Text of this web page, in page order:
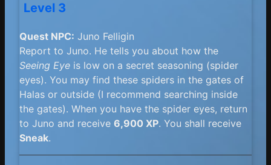
Level 3
Quest NPC: Juno Felligin
Report to Juno. He tells you about how the
Seeing Eye is low on a secret seasoning (spider
eyes). You may find these spiders in the gates of
Halas or outside (I recommend searching inside
the gates). When you have the spider eyes, return
to Juno and receive 6,900 XP. You shall receive
Sneak.